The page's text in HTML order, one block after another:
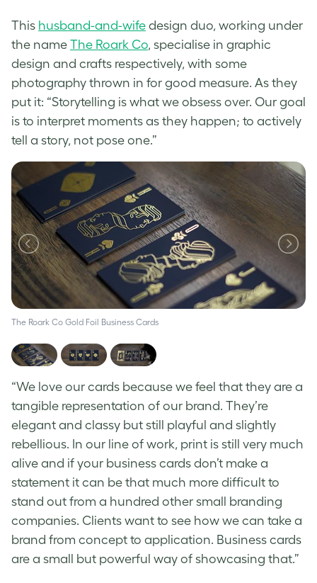
This husband-and-wife design duo, working under
the name The Roark Co, specialise in graphic
design and crafts respectively, with some
photography thrown in for good measure. As they
put it: “Storytelling is what we obsess over. Our goal
is to interpret moments as they happen; to actively
tell a story, not pose one.”
The Roark Co Gold Foil Business Cards
“We love our cards because we feel that they are a
tangible representation of our brand. They’re
elegant and classy but still playful and slightly
rebellious. In our line of work, print is still very much
alive and if your business cards don’t make a
statement it can be that much more difficult to
stand out from a hundred other small branding
companies. Clients want to see how we can take a
brand from concept to application. Business cards
are a small but powerful way of showcasing that.”